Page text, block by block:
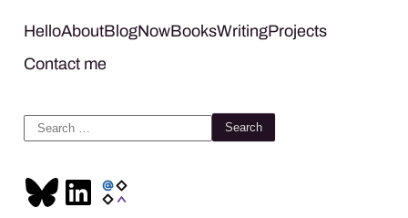
HelloAboutBlogNowBooksWritingProjects
Contact me
Search